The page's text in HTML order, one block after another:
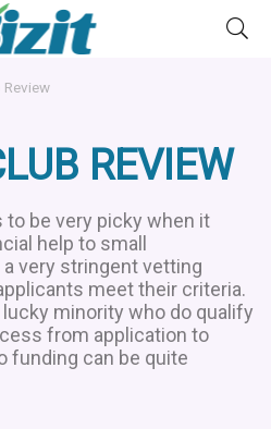
Review
REVIEW
to be very picky when it
help to small
very stringent vetting
meet their criteria.
minority who do qualify
from application to
funding can be quite